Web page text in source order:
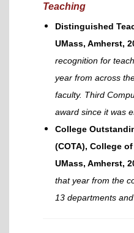
Teaching
Distinguished
UMass, Amherst,
recognition for
year from across
faculty. Third
award since it was
College
(COTA), College
UMass, Amherst,
that year from the
13 departments